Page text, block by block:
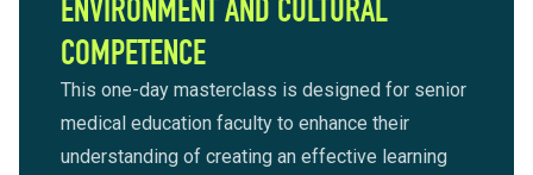
ENVIRONMENT AND CULTURAL
COMPETENCE
This one-day masterclass is designed for senior
medical education faculty to enhance their
understanding of creating an effective learning